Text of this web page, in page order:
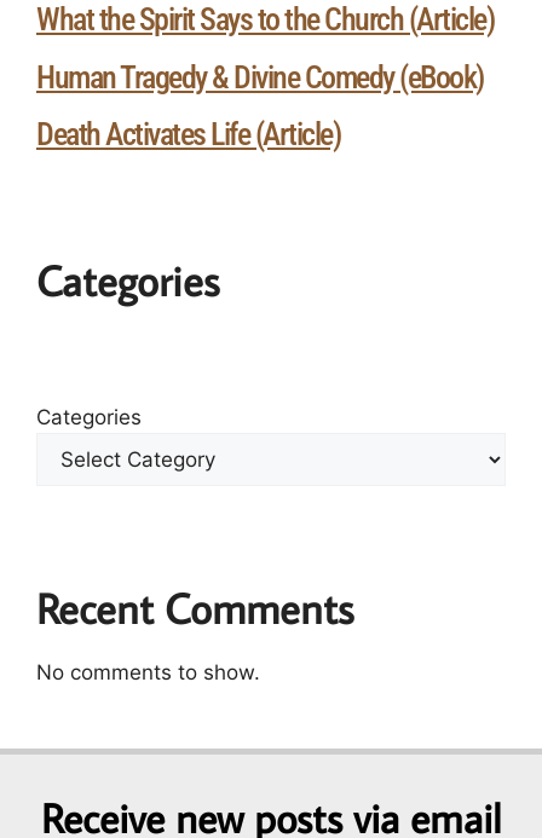
What the Spirit Says to the Church (Article)
Human Tragedy & Divine Comedy (eBook)
Death Activates Life (Article)
Categories
Categories
Recent Comments
No comments to show.
Receive new posts via email